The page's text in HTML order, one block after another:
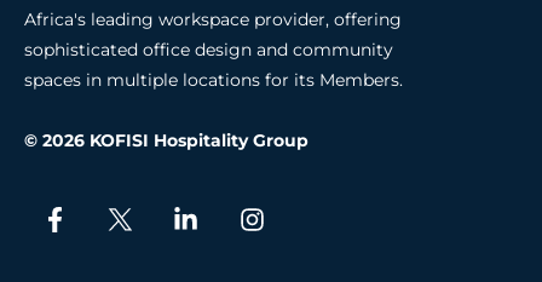
Africa's leading workspace provider, offering
sophisticated office design and community
spaces in multiple locations for its Members.
© 2026 KOFISI Hospitality Group